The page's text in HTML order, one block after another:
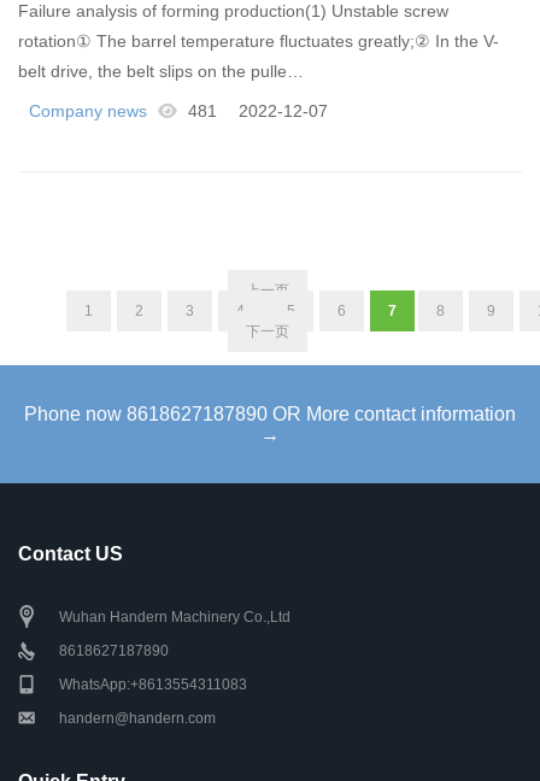
Failure analysis of forming production(1) Unstable screw
rotation① The barrel temperature fluctuates greatly;② In the V-
belt drive, the belt slips on the pulle…
Company news 481 2022-12-07
上一页
1
2 3 4 5 6 7 8 9
下一页
Phone now 8618627187890 OR More contact information
→
Contact US
Wuhan Handern Machinery Co.,Ltd
8618627187890
WhatsApp:+8613554311083
handern@handern.com